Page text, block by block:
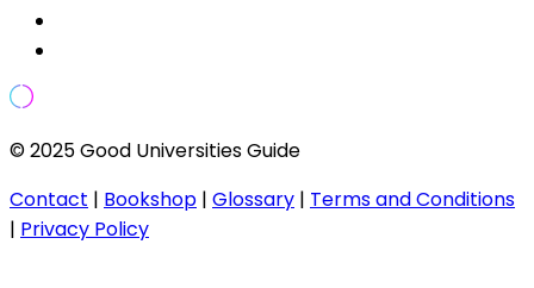
© 2025 Good Universities Guide
Contact | Bookshop | Glossary | Terms and Conditions
| Privacy Policy